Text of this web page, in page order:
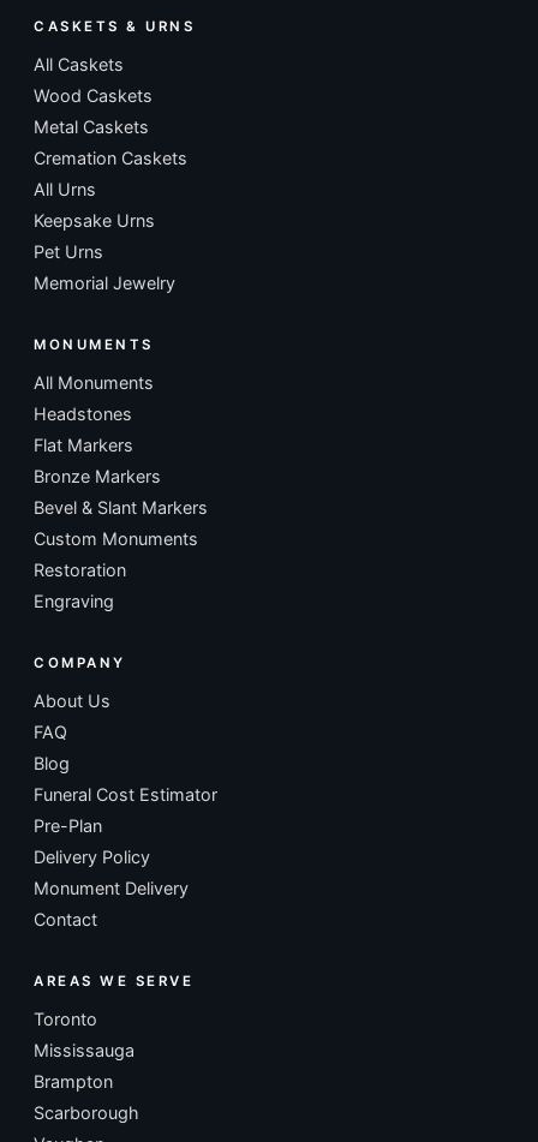
CASKETS & URNS
All Caskets
Wood Caskets
Metal Caskets
Cremation Caskets
All Urns
Keepsake Urns
Pet Urns
Memorial Jewelry
MONUMENTS
All Monuments
Headstones
Flat Markers
Bronze Markers
Bevel & Slant Markers
Custom Monuments
Restoration
Engraving
COMPANY
About Us
FAQ
Blog
Funeral Cost Estimator
Pre-Plan
Delivery Policy
Monument Delivery
Contact
AREAS WE SERVE
Toronto
Mississauga
Brampton
Scarborough